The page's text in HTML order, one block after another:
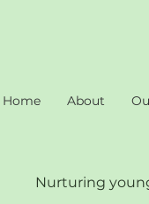
Home About
Nurturing